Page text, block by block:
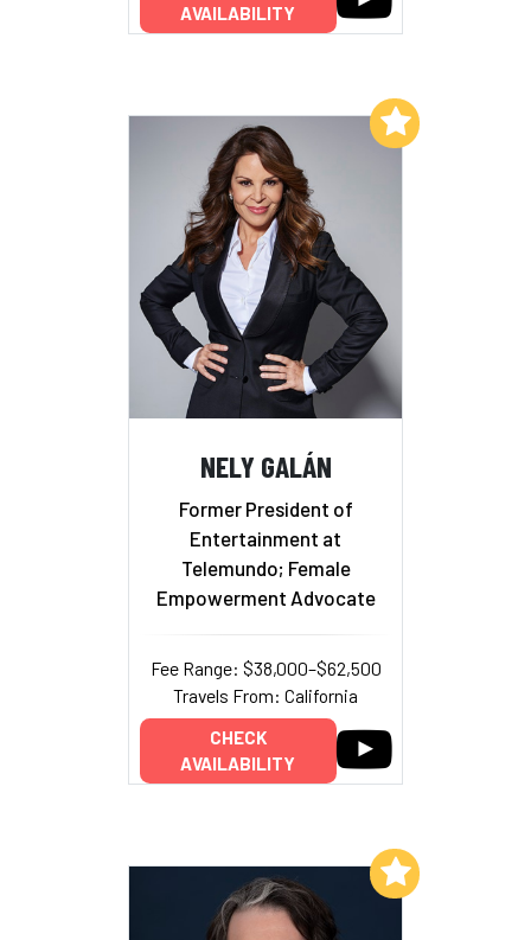
AVAILABILITY
NELY GALÁN
Former President of
Entertainment at
Telemundo; Female
Empowerment Advocate
Fee Range: $38,000–$62,500
Travels From: California
CHECK
AVAILABILITY
Add to My List
Add to My List